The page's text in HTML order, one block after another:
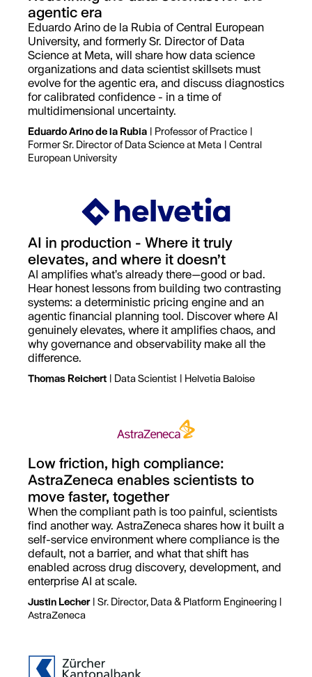
agentic era
Eduardo Arino de la Rubia of Central European
University, and formerly Sr. Director of Data
Science at Meta, will share how data science
organizations and data scientist skillsets must
evolve for the agentic era, and discuss diagnostics
for calibrated confidence - in a time of
multidimensional uncertainty.
Eduardo Arino de la Rubia | Professor of Practice |
Former Sr. Director of Data Science at Meta | Central
European University
AI in production - Where it truly
elevates, and where it doesn’t
AI amplifies what's already there—good or bad.
Hear honest lessons from building two contrasting
systems: a deterministic pricing engine and an
agentic financial planning tool. Discover where AI
genuinely elevates, where it amplifies chaos, and
why governance and observability make all the
difference.
Thomas Reichert | Data Scientist | Helvetia Baloise
Low friction, high compliance:
AstraZeneca enables scientists to
move faster, together
When the compliant path is too painful, scientists
find another way. AstraZeneca shares how it built a
self-service environment where compliance is the
default, not a barrier, and what that shift has
enabled across drug discovery, development, and
enterprise AI at scale.
Justin Lecher| Sr. Director, Data & Platform Engineering |
AstraZeneca